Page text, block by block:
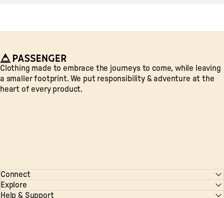
Passenger
Clothing made to embrace the journeys to come, while leaving
a smaller footprint. We put responsibility & adventure at the
heart of every product.
Connect
Explore
Help & Support